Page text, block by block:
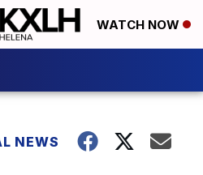
WATCH NOW
NEWS